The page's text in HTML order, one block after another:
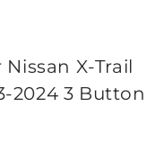
X-Trail
2024 3 Button